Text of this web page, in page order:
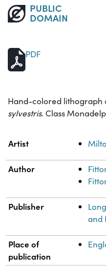
PUBLIC
DOMAIN
PDF
Hand-colored lithograph
sylvestris. Class
Property
Artist
Author
Publisher
and
Place of
publication